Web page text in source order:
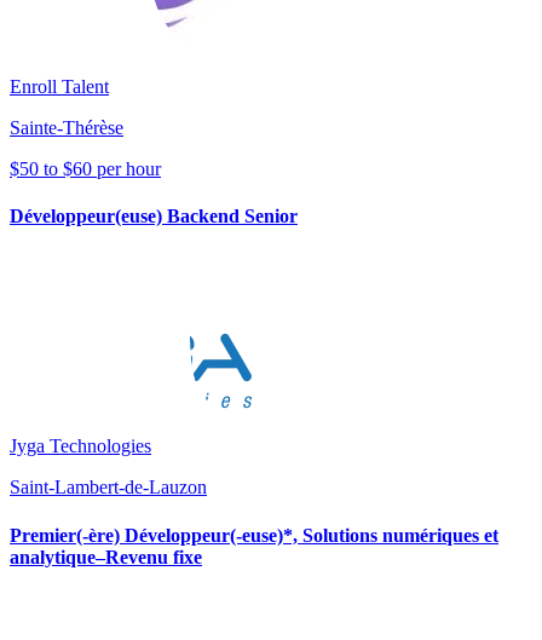
Enroll Talent
Sainte-Thérèse
$50 to $60 per hour
Développeur(euse) Backend Senior
Jyga Technologies
Saint-Lambert-de-Lauzon
Premier(-ère) Développeur(-euse)*, Solutions numériques et
analytique–Revenu fixe